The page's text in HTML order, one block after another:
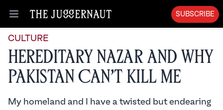
Open menu
SUBSCRIBE
CULTURE
Hereditary Nazar and Why
Pakistan Can’t Kill Me
My homeland and I have a twisted but endearing